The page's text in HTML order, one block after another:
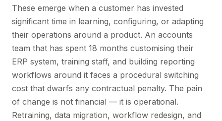
These emerge when a customer has invested
significant time in learning, configuring, or adapting
their operations around a product. An accounts
team that has spent 18 months customising their
ERP system, training staff, and building reporting
workflows around it faces a procedural switching
cost that dwarfs any contractual penalty. The pain
of change is not financial — it is operational.
Retraining, data migration, workflow redesign, and